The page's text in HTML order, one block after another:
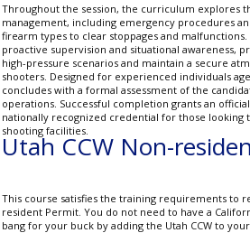
Throughout the session, the curriculum explores
management, including emergency procedures
firearm types to clear stoppages and
proactive supervision and situational awareness,
high-pressure scenarios and maintain a secure
shooters. Designed for experienced individuals
concludes with a formal assessment of the
operations. Successful completion grants an
nationally recognized credential for those looking
shooting facilities.
Utah CCW Non-
This course satisfies the training requirements to
resident Permit. You do not need to have a
bang for your buck by adding the Utah CCW to